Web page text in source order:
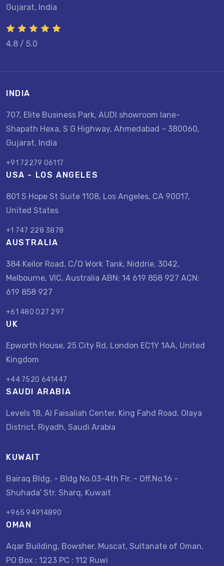
Gujarat, India
4.8 / 5.0
INDIA
707, Elite Business Park, AUDI showroom lane-
Shapath Hexa, S G Highway, Ahmedabad – 380060,
Gujarat, India
+91 72279 06117
USA - LOS ANGELES
801 S Hope St Suite 1108, Los Angeles, CA 90017,
United States
+1 747 228 3878
AUSTRALIA
384 Keilor Road, C/O Work Tank, Niddrie, 3042,
Melbourne, VIC, Australia ABN: 14 619 858 927 ACN:
619 858 927
+61 480 027 297
UK
Epworth House, 25 City Rd, London EC1Y 1AA, United
Kingdom
+44 7520 641447
SAUDI ARABIA
Levels 18, Al Faisaliah Center, King Fahd Road, Olaya
District, Riyadh, Saudi Arabia
KUWAIT
Bairaq Bldg. - Bldg No.03-4th Flr. - Off.No.16 -
Shuhada' Str. Sharq, Kuwait
+965 94914890
OMAN
Aqar Building, Bowsher, Muscat, Sultanate of Oman,
PO Box : 1223 PC : 112 Ruwi